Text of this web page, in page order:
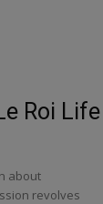
Roi Life
about
revolves